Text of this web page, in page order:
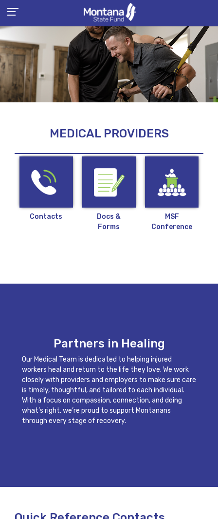
MEDICAL PROVIDERS
Contacts
Docs &
Forms
MSF
Conference
Partners in Healing
Our Medical Team is dedicated to helping injured
workers heal and return to the life they love. We work
closely with providers and employers to make sure care
is timely, thoughtful, and tailored to each individual.
With a focus on compassion, connection, and doing
what’s right, we’re proud to support Montanans
through every stage of recovery.